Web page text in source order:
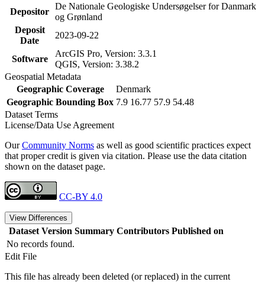
Depositor
De Nationale Geologiske Undersøgelser for Danmark
og Grønland
Deposit
Date
2023-09-22
Software
ArcGIS Pro, Version: 3.3.1
QGIS, Version: 3.38.2
Geospatial Metadata
Geographic Coverage
Denmark
Geographic Bounding Box 7.9 16.77 57.9 54.48
Dataset Terms
License/Data Use Agreement
OurCommunity Norms as well as good scientific practices expect
that proper credit is given via citation. Please use the data citation
shown on the dataset page.
CC-BY 4.0
View Differences
Dataset Version Summary Contributors Published on
No records found.
Edit File
This file has already been deleted (or replaced) in the current